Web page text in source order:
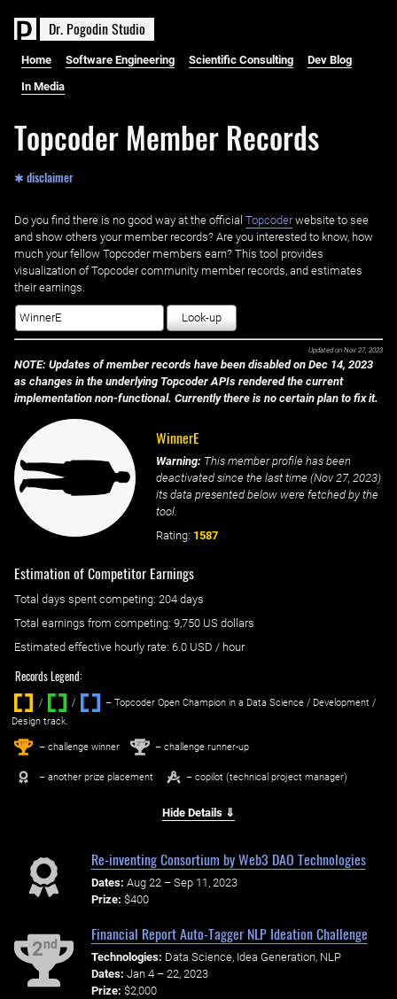
Dr. PogodinStudio
Home Software Engineering Scientific Consulting Dev Blog
In Media
Topcoder Member Records
✱ disclaimer
Do you find there is no good way at the official ‌ Topcoderwebsite to see
and show others your member records? Are you interested to know, how
much your fellow Topcoder members earn? This tool provides
visualization of Topcoder community member records, and estimates
their earnings.
Look-up
Updated on Nov 27, 2023
NOTE: Updates of member records have been disabled on Dec 14, 2023
as changes in the underlying Topcoder APIs rendered the current
implementation non-functional. Currently there is no certain plan to fix it.
WinnerE
Warning: This member profile has been
deactivated since the last time (Nov 27, 2023)
its data presented below were fetched by the
tool.
Rating: 1587
Estimation of Competitor Earnings
Total days spent competing: ‌ 204 days
Total earnings from competing: 9,750 US dollars
Estimated effective hourly rate: ‌ 6.0 USD / hour
Records Legend:
/ / ‌
– Topcoder Open Champion in a Data Science / Development /
Design track.
1st – challenge winner 2nd – challenge runner-up
– another prize placement – copilot (technical project manager)
Hide Details ⇓
Re-inventing Consortium by Web3 DAO Technologies
Dates: Aug 22 – Sep 11, 2023
Prize: $400
2nd
Financial Report Auto-Tagger NLP Ideation Challenge
Technologies: Data Science, Idea Generation, NLP
Dates: Jan 4 – 22, 2023
Prize: $2,000